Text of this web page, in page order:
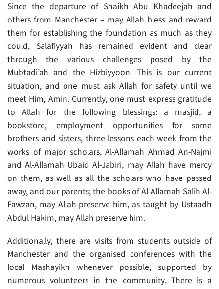
Since the departure of Shaikh Abu Khadeejah and
others from Manchester – may Allah bless and reward
them for establishing the foundation as much as they
could, Salafiyyah has remained evident and clear
through the various challenges posed by the
Mubtadi’ah and the Hizbiyyoon. This is our current
situation, and one must ask Allah for safety until we
meet Him, Amin. Currently, one must express gratitude
to Allah for the following blessings: a masjid, a
bookstore, employment opportunities for some
brothers and sisters, three lessons each week from the
works of major scholars, Al-Allamah Ahmad An-Najmi
and Al-Allamah Ubaid Al-Jabiri, may Allah have mercy
on them, as well as all the scholars who have passed
away, and our parents; the books of Al-Allamah Salih Al-
Fawzan, may Allah preserve him, as taught by Ustaadh
Abdul Hakim, may Allah preserve him.
Additionally, there are visits from students outside of
Manchester and the organised conferences with the
local Mashayikh whenever possible, supported by
numerous volunteers in the community. There is a